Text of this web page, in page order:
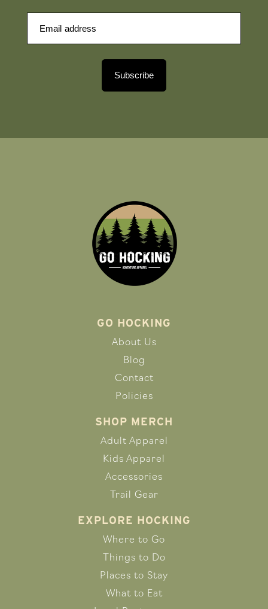
Subscribe
GO HOCKING
About Us
Blog
Contact
Policies
SHOP MERCH
Adult Apparel
Kids Apparel
Accessories
Trail Gear
EXPLORE HOCKING
Where to Go
Things to Do
Places to Stay
What to Eat